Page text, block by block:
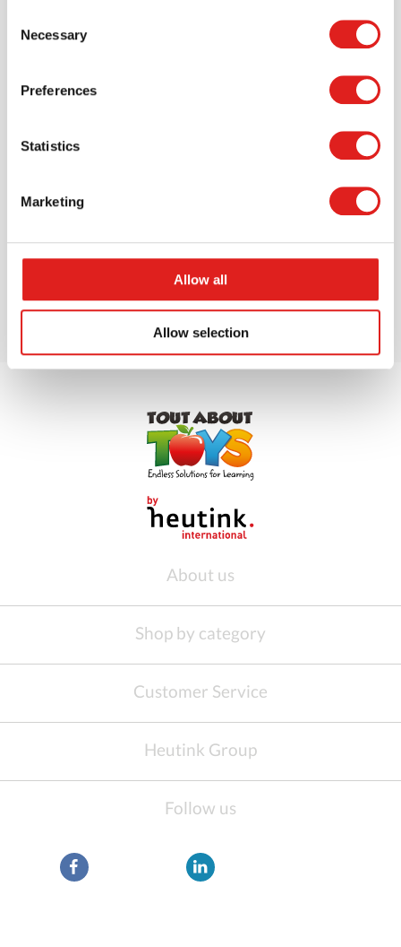
Selection
Necessary
Preferences
Statistics
Marketing
Allow all
Allow selection
About us
Shop by category
Customer Service
Heutink Group
Follow us